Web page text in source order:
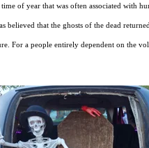
of year that was often associated with
that the ghosts of the dead
For a people entirely dependent on the